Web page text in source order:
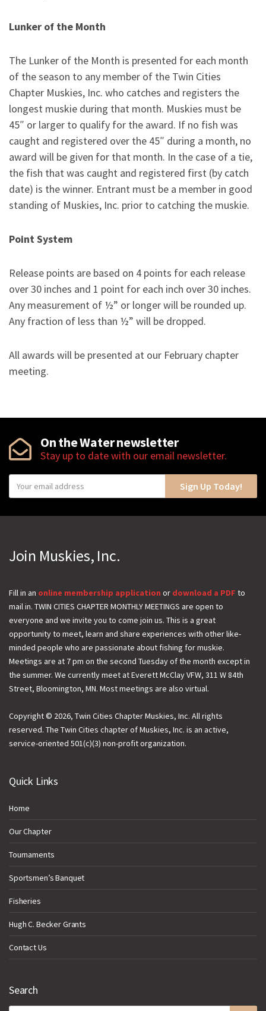
Lunker of the Month
The Lunker of the Month is presented for each month
of the season to any member of the Twin Cities
Chapter Muskies, Inc. who catches and registers the
longest muskie during that month. Muskies must be
45″ or larger to qualify for the award. If no fish was
caught and registered over the 45″ during a month, no
award will be given for that month. In the case of a tie,
the fish that was caught and registered first (by catch
date) is the winner. Entrant must be a member in good
standing of Muskies, Inc. prior to catching the muskie.
Point System
Release points are based on 4 points for each release
over 30 inches and 1 point for each inch over 30 inches.
Any measurement of ½” or longer will be rounded up.
Any fraction of less than ½” will be dropped.
All awards will be presented at our February chapter
meeting.
On the Water newsletter
Stay up to date with our email newsletter.
o
u
m
i
l
Sign Up Today!
Join Muskies, Inc.
Fill in an online membership application or download a PDF to
mail in. TWIN CITIES CHAPTER MONTHLY MEETINGS are open to
everyone and we invite you to come join us. This is a great
opportunity to meet, learn and share experiences with other like-
minded people who are passionate about fishing for muskie.
Meetings are at 7 pm on the second Tuesday of the month except in
the summer. We currently meet at Everett McClay VFW, 311 W 84th
Street, Bloomington, MN. Most meetings are also virtual.
Copyright © 2026, Twin Cities Chapter Muskies, Inc. All rights
reserved. The Twin Cities chapter of Muskies, Inc. is an active,
service-oriented 501(c)(3) non-profit organization.
Quick Links
Home
Our Chapter
Tournaments
Sportsmen’s Banquet
Fisheries
Hugh C. Becker Grants
Contact Us
Search